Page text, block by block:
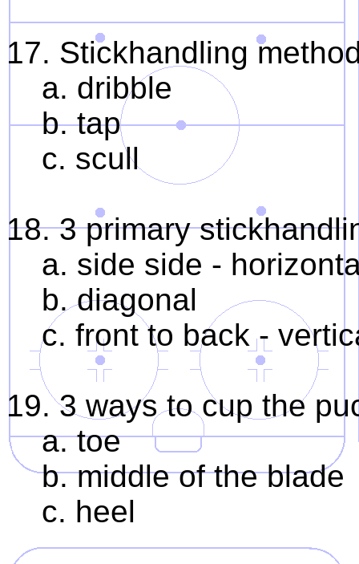
17. Stickhandling
a. dribble
b. tap
c. scull
18. 3 primary
a. side side -
b. diagonal
c. front to back -
19. 3 ways to cup the
a. toe
b. middle of the blade
c. heel